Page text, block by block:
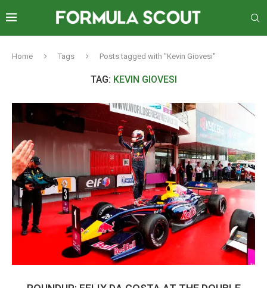
Home Tags Posts tagged with "Kevin Giovesi"
TAG: KEVIN GIOVESI